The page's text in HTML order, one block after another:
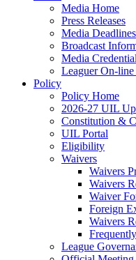
Media Home
Press Releases
Media Deadlines
Broadcast
Media
Leaguer On-
Policy
Policy Home
2026-27 UIL
Constitution &
UIL Portal
Eligibility
Waivers
Waivers
Waivers
Waiver
Foreign
Waivers
League